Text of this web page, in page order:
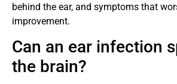
behind the ear, and symptoms that
improvement.
Can an ear infection
the brain?